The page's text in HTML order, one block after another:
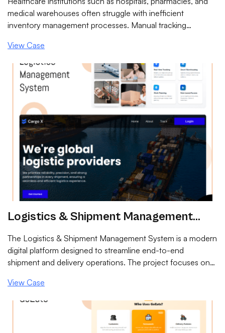
medical warehouses often struggle with inefficient
inventory management processes. Manual tracking
mismatches, expired medicines, compliance risks, and
operational delays.
View Case
Logistics & Shipment Management
System
The Logistics & Shipment Management System is a modern
digital platform designed to streamline end-to-end
shipment and delivery operations. The project focuses on
shipment visibility, reducing delivery errors, and enhancing
coordination between administrators, dispatchers, drivers,
and customers through a centralized system.
View Case